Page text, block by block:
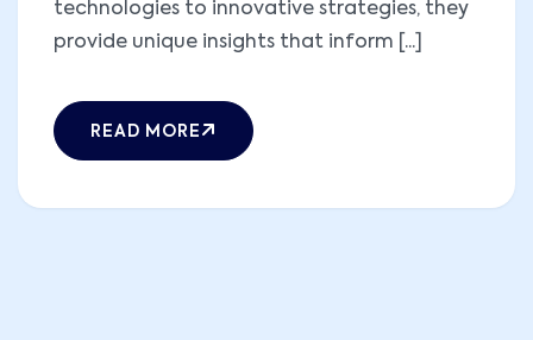
technologies to innovative strategies, they
provide unique insights that inform [...]
READ MORE